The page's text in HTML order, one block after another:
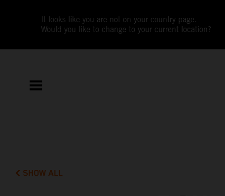
It looks like you are not on your country page.
Would you like to change to your current location?
SHOW ALL